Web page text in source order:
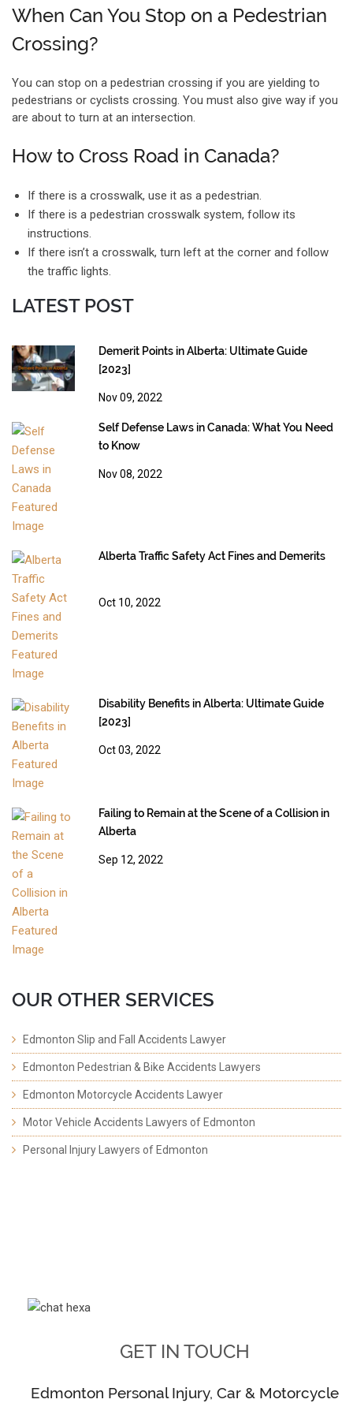
When Can You Stop on a Pedestrian
Crossing?
You can stop on a pedestrian crossing if you are yielding to
pedestrians or cyclists crossing. You must also give way if you
are about to turn at an intersection.
How to Cross Road in Canada?
If there is a crosswalk, use it as a pedestrian.
If there is a pedestrian crosswalk system, follow its
instructions.
If there isn’t a crosswalk, turn left at the corner and follow
the traffic lights.
LATEST POST
Demerit Points in Alberta: Ultimate Guide
[2023]
Nov 09, 2022
Self Defense Laws in Canada: What You Need
to Know
Nov 08, 2022
Alberta Traffic Safety Act Fines and Demerits
Oct 10, 2022
Disability Benefits in Alberta: Ultimate Guide
[2023]
Oct 03, 2022
Failing to Remain at the Scene of a Collision in
Alberta
Sep 12, 2022
OUR OTHER SERVICES
Edmonton Slip and Fall Accidents Lawyer
Edmonton Pedestrian & Bike Accidents Lawyers
Edmonton Motorcycle Accidents Lawyer
Motor Vehicle Accidents Lawyers of Edmonton
Personal Injury Lawyers of Edmonton
GET IN TOUCH
Edmonton Personal Injury, Car & Motorcycle